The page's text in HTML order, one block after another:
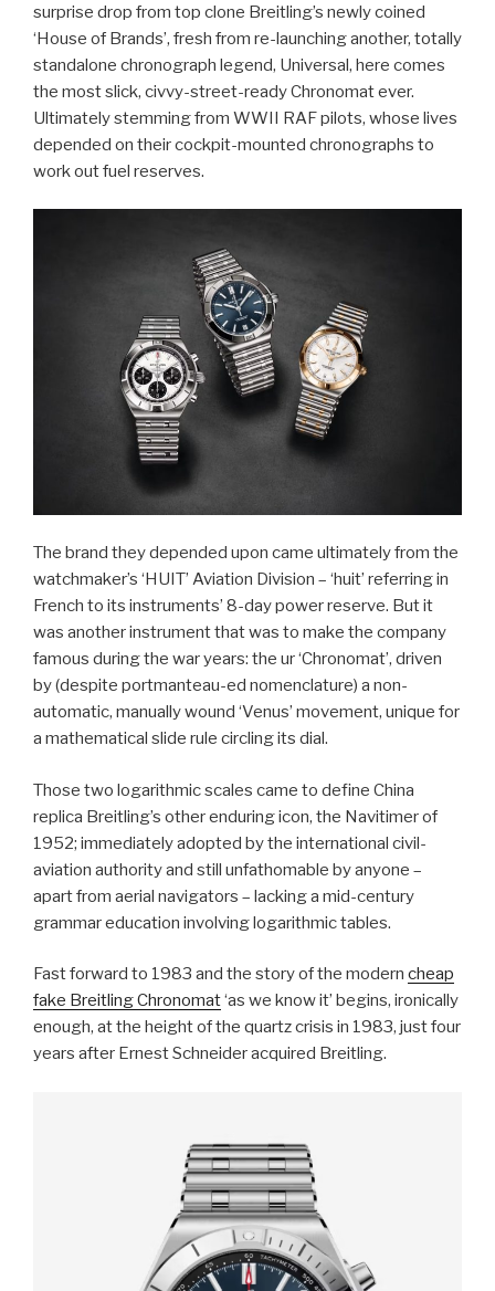
surprise drop from top clone Breitling’s newly coined
‘House of Brands’, fresh from re-launching another, totally
standalone chronograph legend, Universal, here comes
the most slick, civvy-street-ready Chronomat ever.
Ultimately stemming from WWII RAF pilots, whose lives
depended on their cockpit-mounted chronographs to
work out fuel reserves.
The brand they depended upon came ultimately from the
watchmaker’s ‘HUIT’ Aviation Division – ‘huit’ referring in
French to its instruments’ 8-day power reserve. But it
was another instrument that was to make the company
famous during the war years: the ur ‘Chronomat’, driven
by (despite portmanteau-ed nomenclature) a non-
automatic, manually wound ‘Venus’ movement, unique for
a mathematical slide rule circling its dial.
Those two logarithmic scales came to define China
replica Breitling’s other enduring icon, the Navitimer of
1952; immediately adopted by the international civil-
aviation authority and still unfathomable by anyone –
apart from aerial navigators – lacking a mid-century
grammar education involving logarithmic tables.
Fast forward to 1983 and the story of the modern cheap
fake Breitling Chronomat‘as we know it’ begins, ironically
enough, at the height of the quartz crisis in 1983, just four
years after Ernest Schneider acquired Breitling.